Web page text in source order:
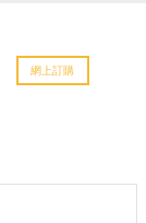
網上訂購